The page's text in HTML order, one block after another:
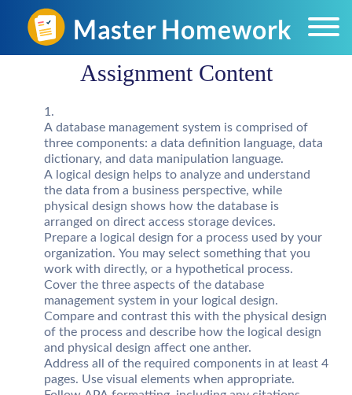
Assignment Content
A database management system is comprised of
three components: a data definition language, data
dictionary, and data manipulation language.
A logical design helps to analyze and understand
the data from a business perspective, while
physical design shows how the database is
arranged on direct access storage devices.
Prepare a logical design for a process used by your
organization. You may select something that you
work with directly, or a hypothetical process.
Cover the three aspects of the database
management system in your logical design.
Compare and contrast this with the physical design
of the process and describe how the logical design
and physical design affect one anther.
Address all of the required components in at least 4
pages. Use visual elements when appropriate.